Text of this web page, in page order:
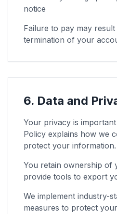
notice
Failure to pay may
termination of your
6. Data and
Your privacy is
Policy explains how we
protect your information.
You retain ownership of
provide tools to export
We implement industry-
measures to protect